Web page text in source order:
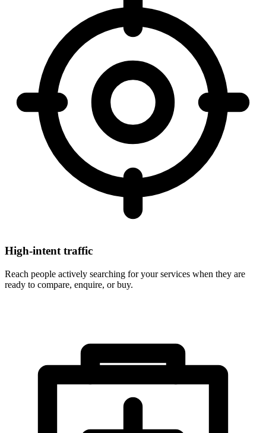
High-intent traffic
Reach people actively searching for your services when they are
ready to compare, enquire, or buy.